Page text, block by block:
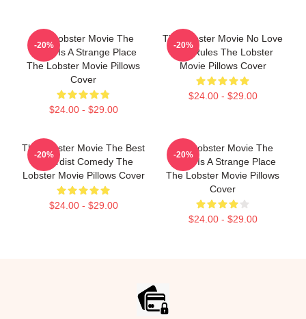
The Lobster Movie The
World Is A Strange Place
The Lobster Movie Pillows
Cover
$24.00 - $29.00
-20%
The Lobster Movie No Love
Just Rules The Lobster
Movie Pillows Cover
$24.00 - $29.00
-20%
The Lobster Movie The Best
Absurdist Comedy The
Lobster Movie Pillows Cover
$24.00 - $29.00
-20%
The Lobster Movie The
World Is A Strange Place
The Lobster Movie Pillows
Cover
$24.00 - $29.00
-20%